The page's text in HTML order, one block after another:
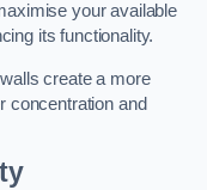
your available
its functionality.
create a more
concentration and